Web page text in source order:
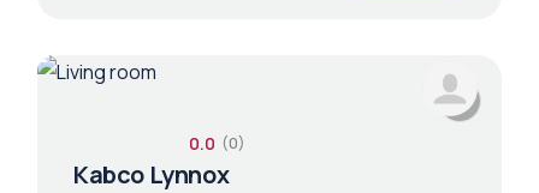
0.0 (0)
Kabco Lynnox